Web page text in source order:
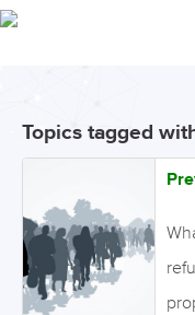
Topics tagged